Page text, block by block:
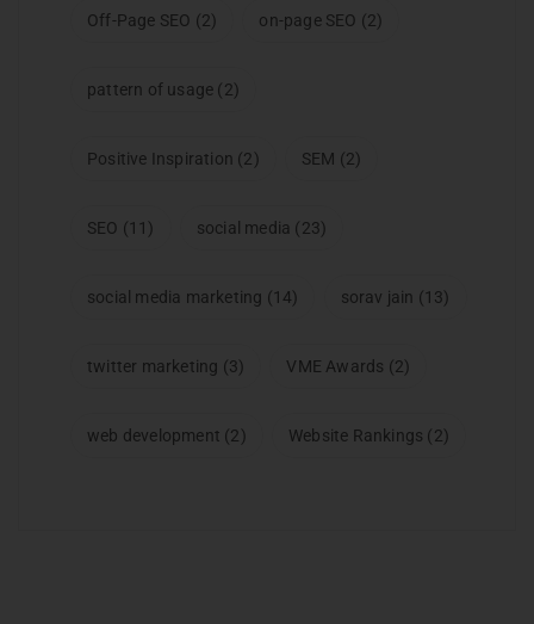
Off-Page SEO (2) on-page SEO (2)
pattern of usage (2)
Positive Inspiration (2) SEM (2)
SEO (11) social media (23)
social media marketing (14) sorav jain (13)
twitter marketing (3) VME Awards (2)
web development (2) Website Rankings (2)